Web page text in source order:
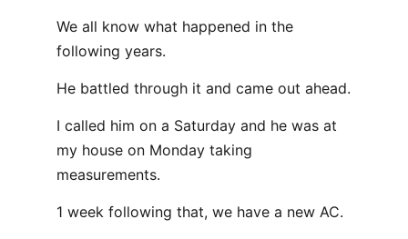
We all know what happened in the
following years.
He battled through it and came out ahead.
I called him on a Saturday and he was at
my house on Monday taking
measurements.
1 week following that, we have a new AC.